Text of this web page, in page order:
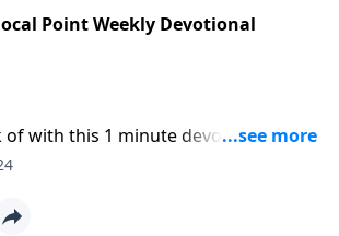
Point Weekly Devotional
of with this 1 minute devotional from
of Focal Point Radio Ministries.